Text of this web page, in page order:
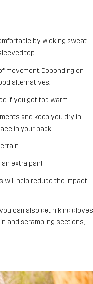
by wicking sweat
top.
movement. Depending on
alternatives.
if you get too warm.
and keep you dry in
in your pack.
extra pair!
will help reduce the impact
can also get hiking gloves
and scrambling sections,